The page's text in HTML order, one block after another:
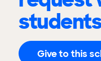
Give to this